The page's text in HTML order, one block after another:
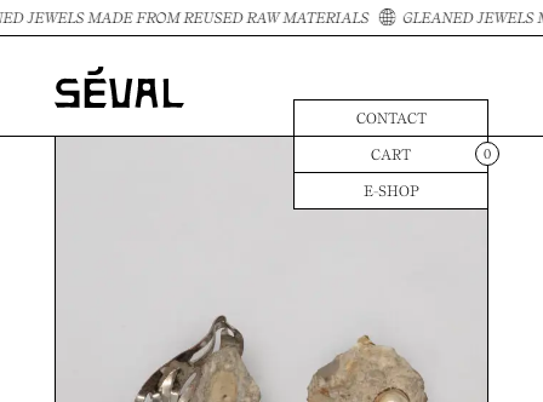
JEWELS MADE FROM REUSED RAW MATERIALS GLEANED JEWELS
CONTACT
CART
E-SHOP
0